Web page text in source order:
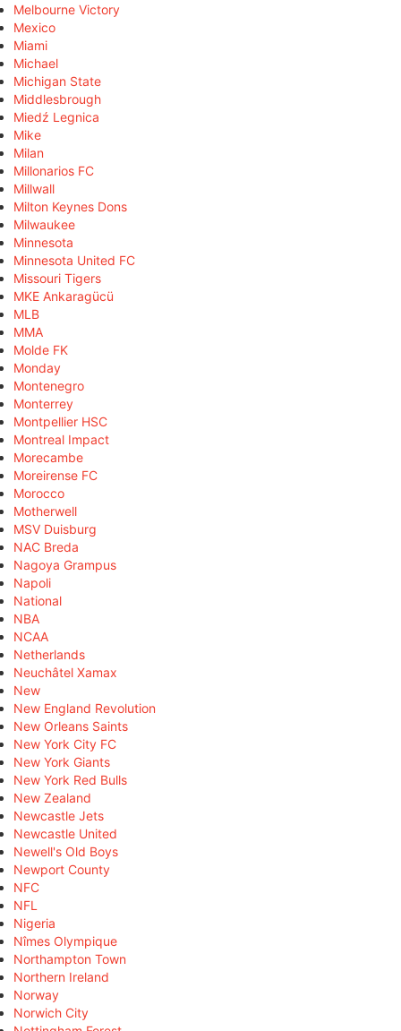
Melbourne Victory
Mexico
Miami
Michael
Michigan State
Middlesbrough
Miedź Legnica
Mike
Milan
Millonarios FC
Millwall
Milton Keynes Dons
Milwaukee
Minnesota
Minnesota United FC
Missouri Tigers
MKE Ankaragücü
MLB
MMA
Molde FK
Monday
Montenegro
Monterrey
Montpellier HSC
Montreal Impact
Morecambe
Moreirense FC
Morocco
Motherwell
MSV Duisburg
NAC Breda
Nagoya Grampus
Napoli
National
NBA
NCAA
Netherlands
Neuchâtel Xamax
New
New England Revolution
New Orleans Saints
New York City FC
New York Giants
New York Red Bulls
New Zealand
Newcastle Jets
Newcastle United
Newell's Old Boys
Newport County
NFC
NFL
Nigeria
Nîmes Olympique
Northampton Town
Northern Ireland
Norway
Norwich City